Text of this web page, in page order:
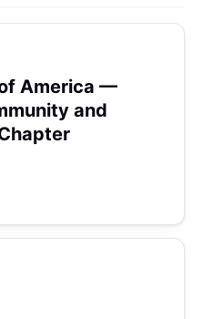
America —
and